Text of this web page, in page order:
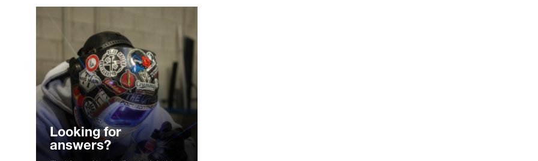
Looking for
answers?